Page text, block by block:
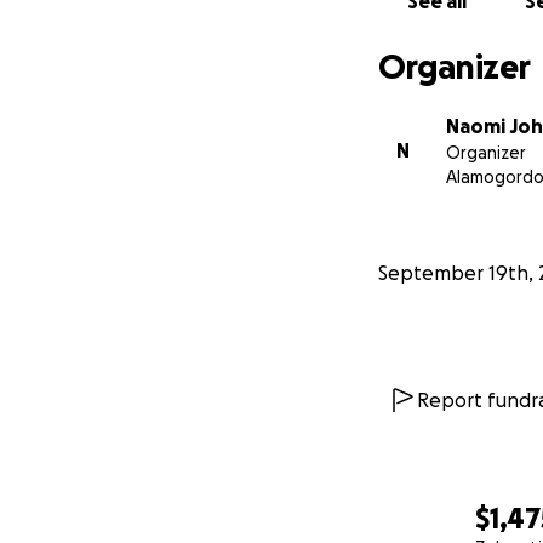
Organizer
N
Naomi
Organizer
September 19th,
Report